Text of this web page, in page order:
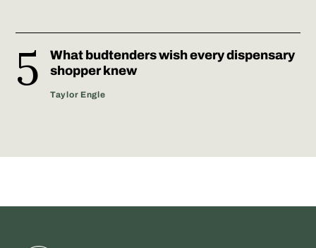
What budtenders wish every dispensary
shopper knew
Taylor Engle